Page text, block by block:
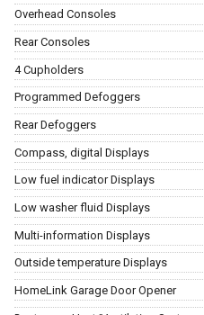
Overhead Consoles
Rear Consoles
4 Cupholders
Programmed Defoggers
Rear Defoggers
Compass, digital Displays
Low fuel indicator Displays
Low washer fluid Displays
Multi-information Displays
Outside temperature Displays
HomeLink Garage Door Opener